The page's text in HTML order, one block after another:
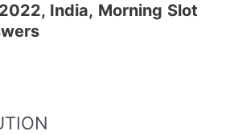
India, Morning Slot